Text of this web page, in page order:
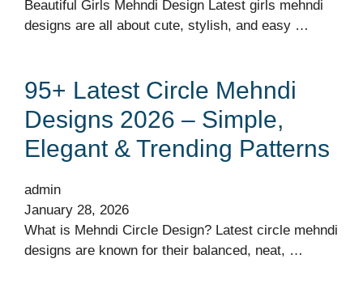
Beautiful Girls Mehndi Design Latest girls mehndi
designs are all about cute, stylish, and easy …
95+ Latest Circle Mehndi
Designs 2026 – Simple,
Elegant & Trending Patterns
admin
January 28, 2026
What is Mehndi Circle Design? Latest circle mehndi
designs are known for their balanced, neat, …